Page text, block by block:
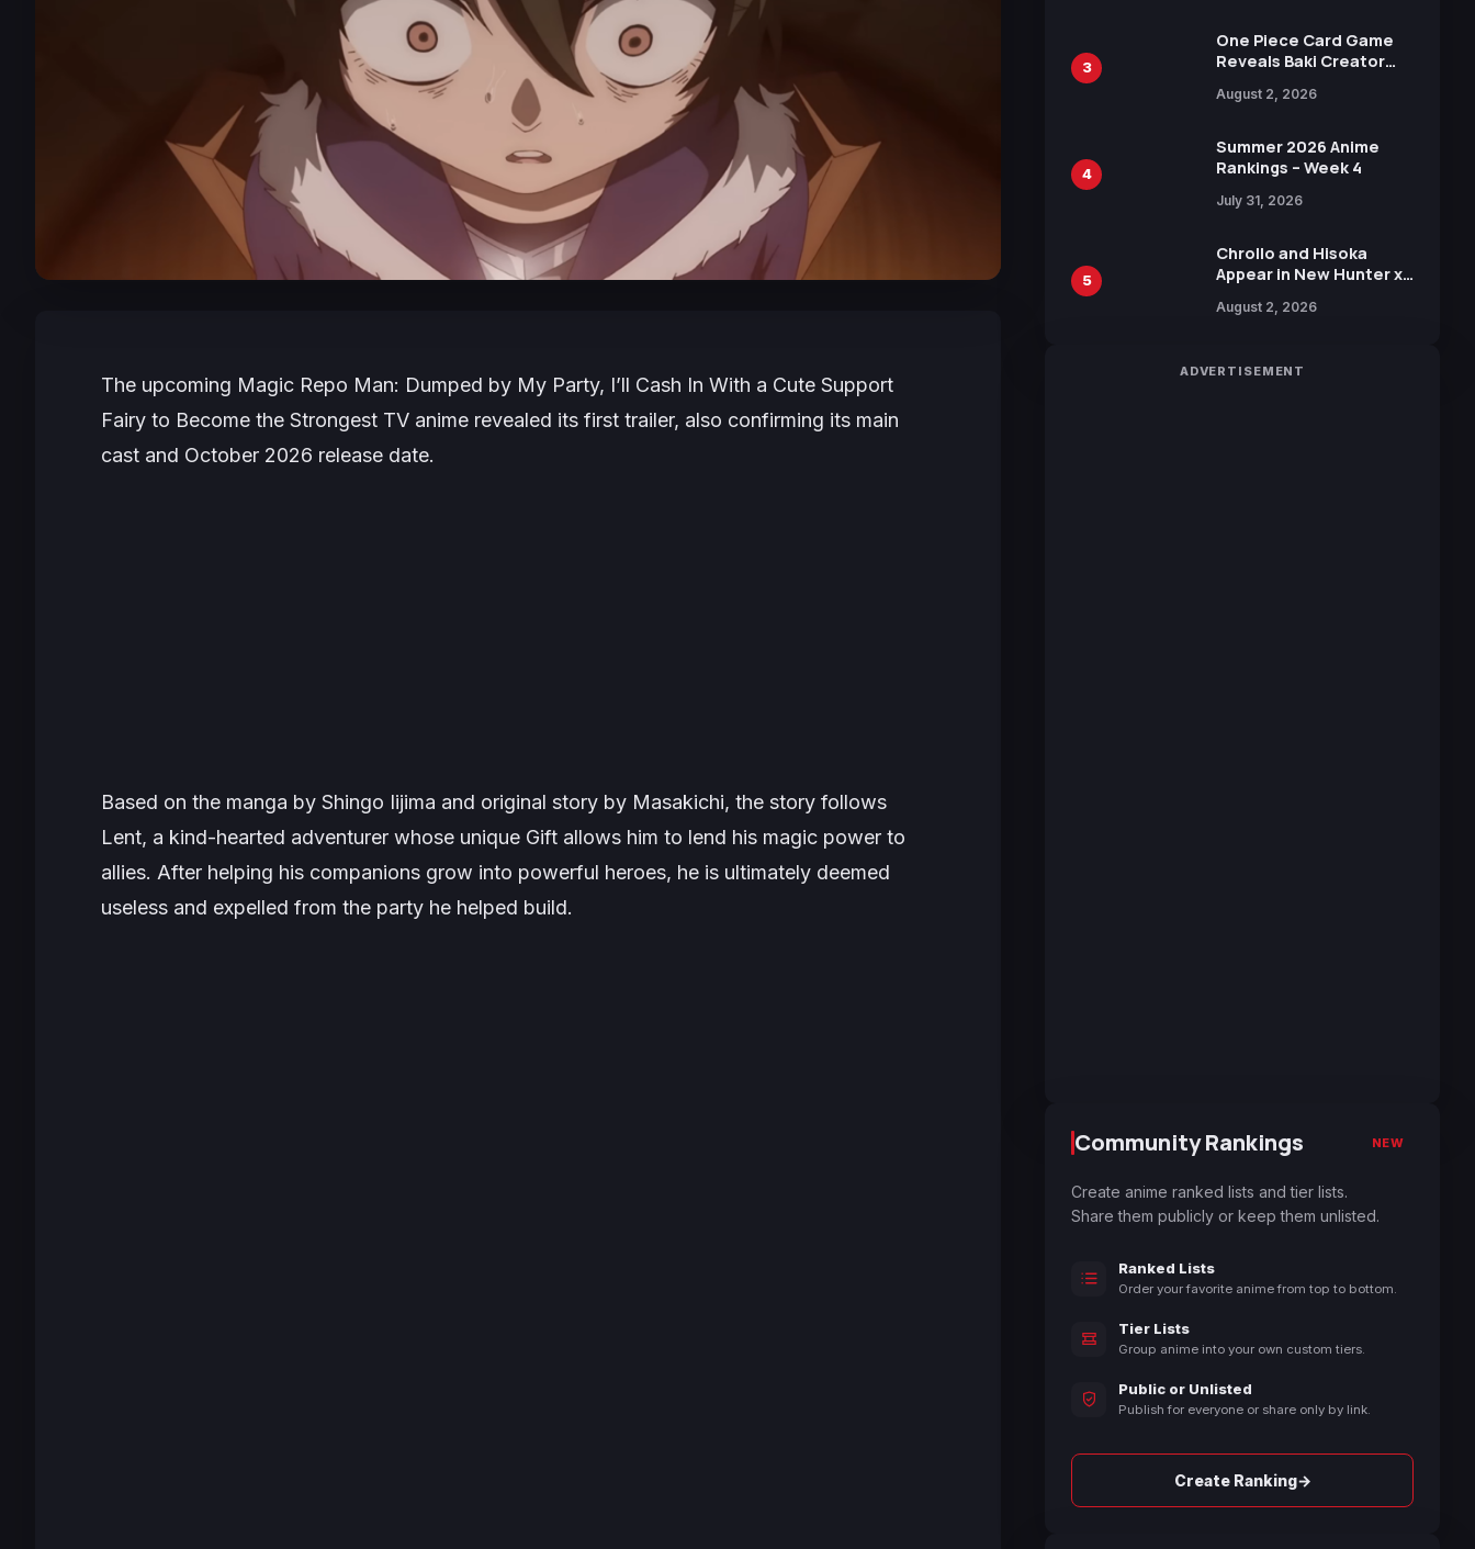
The upcoming Magic Repo Man: Dumped by My Party, I’ll Cash In With a Cute Support
Fairy to Become the Strongest TV anime revealed its first trailer, also confirming its main
cast and October 2026 release date.
Based on the manga by Shingo Iijima and original story by Masakichi, the story follows
Lent, a kind-hearted adventurer whose unique Gift allows him to lend his magic power to
allies. After helping his companions grow into powerful heroes, he is ultimately deemed
useless and expelled from the party he helped build.
3
One Piece Card Game
Reveals Baki Creator
Illustration of Kaido,
in New Booster
August 2, 2026
4
Summer 2026 Anime
Rankings – Week 4
July 31, 2026
5
Chrollo and Hisoka
Appear in New Hunter x
Collaboration with
August 2, 2026
ADVERTISEMENT
Community Rankings NEW
Create anime ranked lists and tier lists.
Share them publicly or keep them unlisted.
Ranked Lists
Order your favorite anime from top to bottom.
Tier Lists
Group anime into your own custom tiers.
Public or Unlisted
Publish for everyone or share only by link.
Create Ranking→